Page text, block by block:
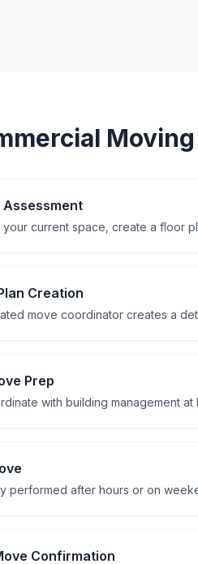
Moving
Assessment
your current space, create a floor
Creation
move coordinator creates a
Prep
with building management
performed after hours or on
Confirmation